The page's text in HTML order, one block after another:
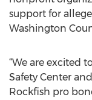
support for
Washington
“We are excited
Safety Center
Rockfish pro